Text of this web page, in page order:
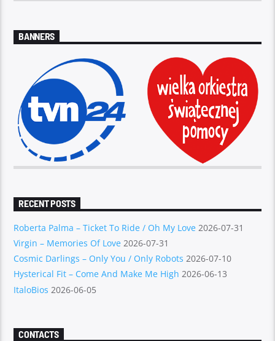
BANNERS
RECENT POSTS
Roberta Palma – Ticket To Ride / Oh My Love 2026-07-31
Virgin – Memories Of Love 2026-07-31
Cosmic Darlings – Only You / Only Robots 2026-07-10
Hysterical Fit – Come And Make Me High 2026-06-13
ItaloBios 2026-06-05
CONTACTS